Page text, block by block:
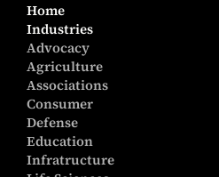
Home
Industries
Advocacy
Agriculture
Associations
Consumer
Defense
Education
Infratructure